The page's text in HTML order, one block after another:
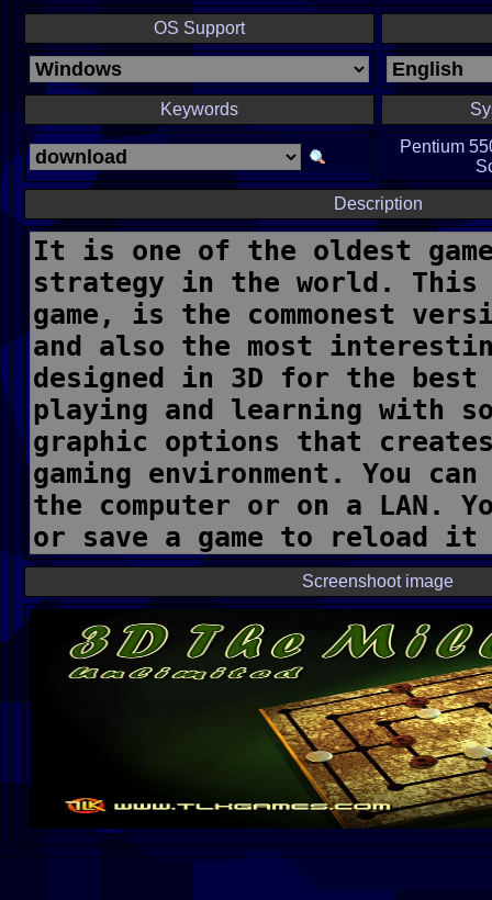
OS Support
Keywords
Pentium
Description
Screenshoot image